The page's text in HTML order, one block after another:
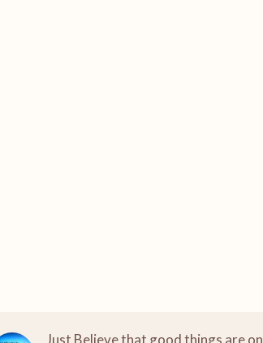
Just Believe that good things are on